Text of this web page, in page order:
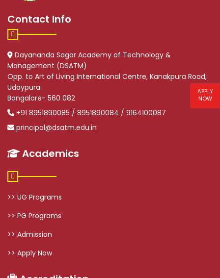
APPLY
NOW
Contact Info
Dayananda Sagar Academy of Technology &
Management (DSATM)
Opp. to Art of Living International Centre, Kanakpura Road,
Udaypura
Bangalore- 560 082
+91 8951890085 / 8951890084 / 9164100087
principal@dsatm.edu.in
Academics
>> UG Programs
>> PG Programs
>> Admission
>> Apply Now